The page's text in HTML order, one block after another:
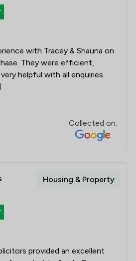
with Tracey & Shauna on
They were efficient,
helpful with all enquiries.
Collected on:
Housing & Property
provided an excellent